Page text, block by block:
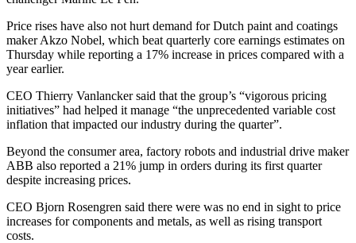
Price rises have also not hurt demand for Dutch paint and coatings
maker Akzo Nobel, which beat quarterly core earnings estimates on
Thursday while reporting a 17% increase in prices compared with a
year earlier.
CEO Thierry Vanlancker said that the group’s “vigorous pricing
initiatives” had helped it manage “the unprecedented variable cost
inflation that impacted our industry during the quarter”.
Beyond the consumer area, factory robots and industrial drive maker
ABB also reported a 21% jump in orders during its first quarter
despite increasing prices.
CEO Bjorn Rosengren said there were was no end in sight to price
increases for components and metals, as well as rising transport
costs.